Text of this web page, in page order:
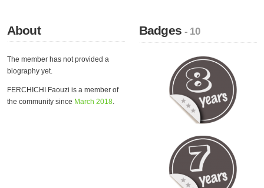
About
The member has not provided a
biography yet.
FERCHICHI Faouzi is a member of
the community since March 2018.
Badges- 10